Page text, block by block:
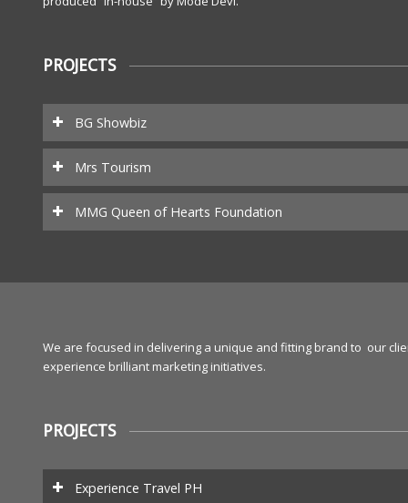
PROJECTS
BG Showbiz
Mrs Tourism
MMG Queen of Hearts Foundation
We are focused in delivering a unique and fitting brand to our
experience brilliant marketing initiatives.
PROJECTS
Experience Travel PH